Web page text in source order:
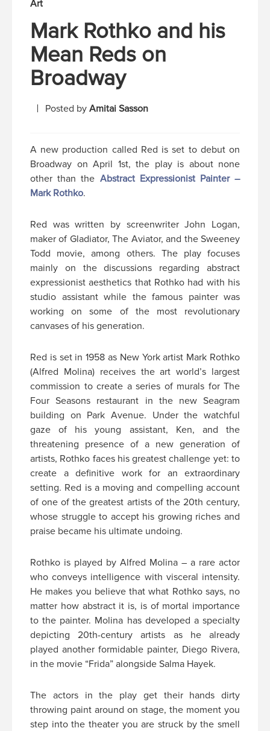
Art
Mark Rothko and his
Mean Reds on
Broadway
Posted by Amitai Sasson
A new production called Red is set to debut on
Broadway on April 1st, the play is about none
other than the Abstract Expressionist Painter –
Mark Rothko.
Red was written by screenwriter John Logan,
maker of Gladiator, The Aviator, and the Sweeney
Todd movie, among others. The play focuses
mainly on the discussions regarding abstract
expressionist aesthetics that Rothko had with his
studio assistant while the famous painter was
working on some of the most revolutionary
canvases of his generation.
Red is set in 1958 as New York artist Mark Rothko
(Alfred Molina) receives the art world’s largest
commission to create a series of murals for The
Four Seasons restaurant in the new Seagram
building on Park Avenue. Under the watchful
gaze of his young assistant, Ken, and the
threatening presence of a new generation of
artists, Rothko faces his greatest challenge yet: to
create a definitive work for an extraordinary
setting. Red is a moving and compelling account
of one of the greatest artists of the 20th century,
whose struggle to accept his growing riches and
praise became his ultimate undoing.
Rothko is played by Alfred Molina – a rare actor
who conveys intelligence with visceral intensity.
He makes you believe that what Rothko says, no
matter how abstract it is, is of mortal importance
to the painter. Molina has developed a specialty
depicting 20th-century artists as he already
played another formidable painter, Diego Rivera,
in the movie “Frida” alongside Salma Hayek.
The actors in the play get their hands dirty
throwing paint around on stage, the moment you
step into the theater you are struck by the smell